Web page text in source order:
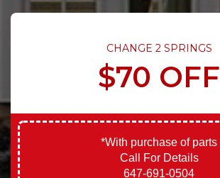
CHANGE 2 SPRINGS
$70 OFF
*With purchase of parts
Call For Details
647-691-0504